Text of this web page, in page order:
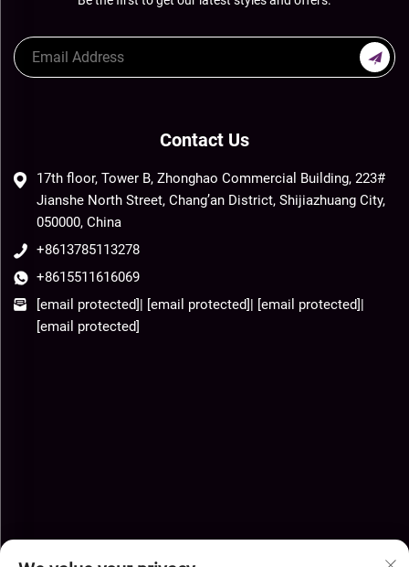
Contact Us
17th floor, Tower B, Zhonghao Commercial Building, 223#
Jianshe North Street, Chang’an District, Shijiazhuang City,
050000, China
+8613785113278
+8615511616069
[email protected]
[email protected] [email protected]
[email protected]